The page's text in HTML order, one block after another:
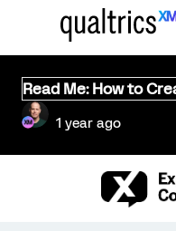
Read Me: How to
1 year ago